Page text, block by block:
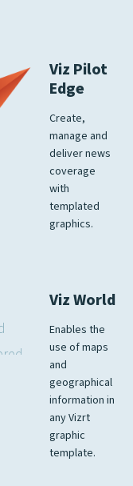
Viz Pilot
Edge
Create,
manage and
deliver news
coverage
with
templated
graphics.
Viz World
Enables the
use of maps
and
geographical
information in
any Vizrt
graphic
template.